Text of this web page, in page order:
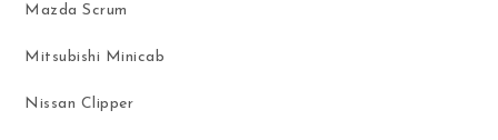
Mazda Scrum
Mitsubishi Minicab
Nissan Clipper